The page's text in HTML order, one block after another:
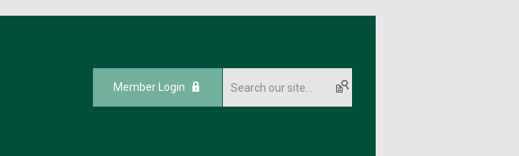
Member Login